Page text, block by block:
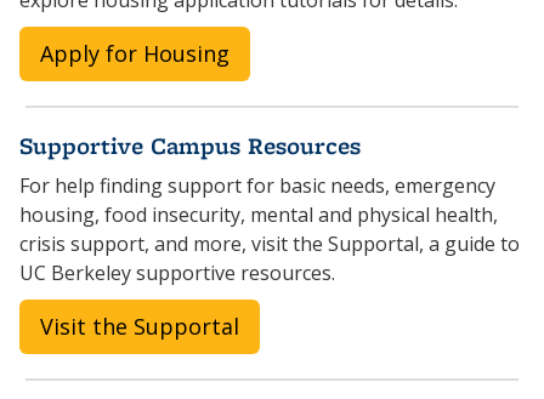
Apply for Housing
Supportive Campus Resources
For help finding support for basic needs, emergency
housing, food insecurity, mental and physical health,
crisis support, and more, visit the Supportal, a guide to
UC Berkeley supportive resources.
Visit the Supportal